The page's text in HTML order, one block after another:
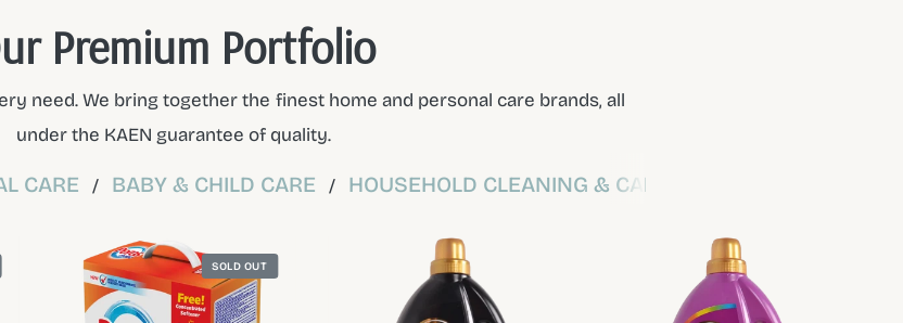
Premium Portfolio
need. We bring together the finest home and personal care brands, all
under the KAEN guarantee of quality.
CARE / BABY & CHILD CARE / HOUSEHOLD CLEANING & CARE
SOLD OUT